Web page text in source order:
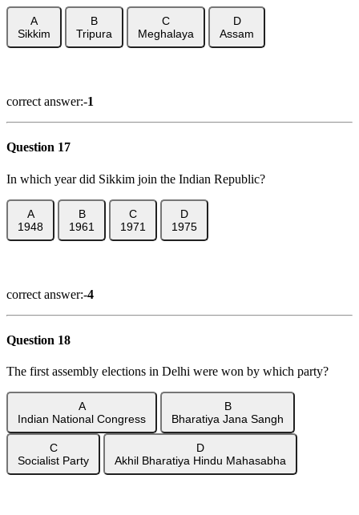
A
Sikkim
B
Tripura
C
Meghalaya
D
Assam
correct answer:-1
Question 17
In which year did Sikkim join the Indian Republic?
A
1948
B
1961
C
1971
D
1975
correct answer:-4
Question 18
The first assembly elections in Delhi were won by which party?
A
Indian National Congress
B
Bharatiya Jana Sangh
C
Socialist Party
D
Akhil Bharatiya Hindu Mahasabha